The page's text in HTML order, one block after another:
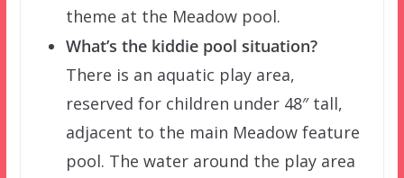
theme at the Meadow pool.
What’s the kiddie pool situation?
There is an aquatic play area,
reserved for children under 48″ tall,
adjacent to the main Meadow feature
pool. The water around the play area